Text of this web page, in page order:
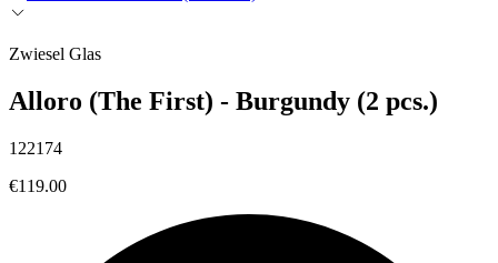
Zwiesel Glas
Alloro (The First) - Burgundy (2 pcs.)
122174
€119.00